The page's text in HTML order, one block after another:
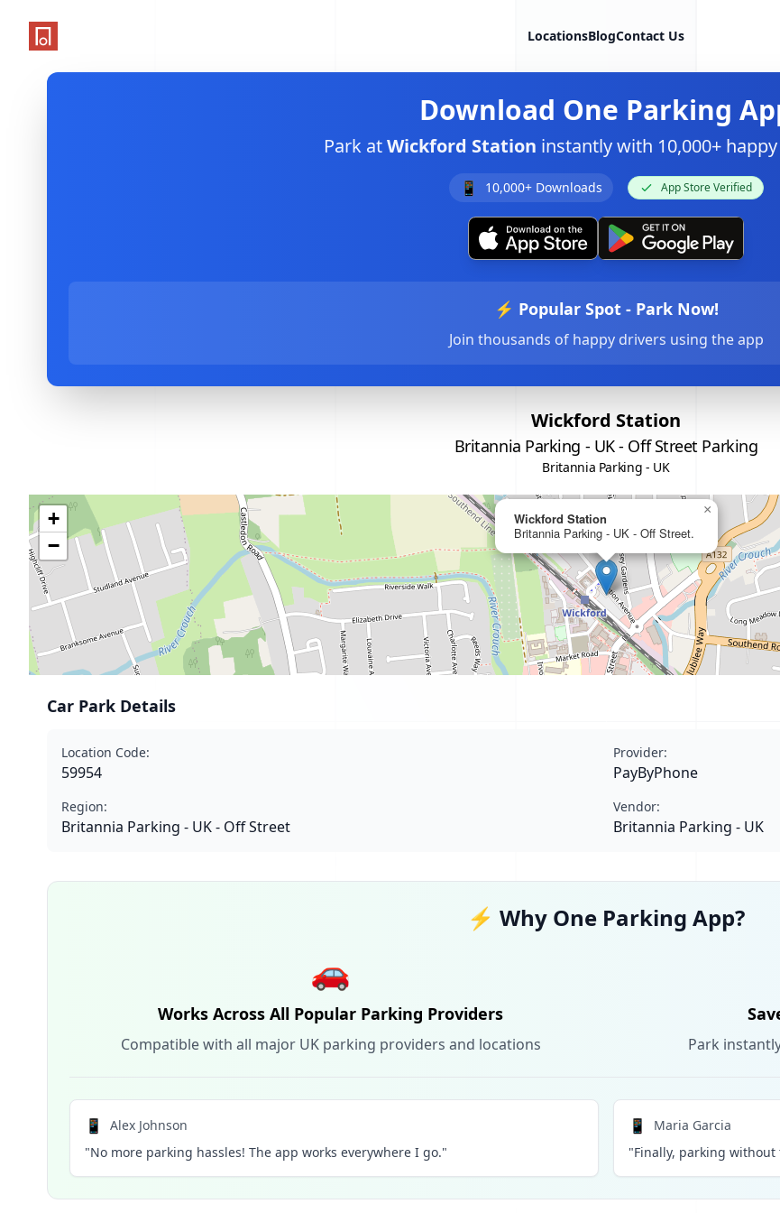
One Parking App LocationsBlogContact Us
Download One Parking
Park atWickford Station instantly with 10,000+
📱 10,000+ Downloads App Store Verified
⚡ Popular Spot - Park Now!
Join thousands of happy drivers using the app
Wickford Station
Britannia Parking - UK - Off Street Parking
Britannia Parking - UK
Wickford Station
Britannia Parking - UK - Off Street.
×
+
−
Car Park Details
Location Code:
59954
Provider:
PayByPhone
Region:
Britannia Parking - UK - Off Street
Vendor:
Britannia Parking - UK
⚡ Why One Parking App?
🚗
Works Across All Popular Parking Providers
Compatible with all major UK parking providers and locations Park
📱
Alex Johnson
"No more parking hassles! The app works everywhere I go."
📱
Maria Garcia
"Finally, parking